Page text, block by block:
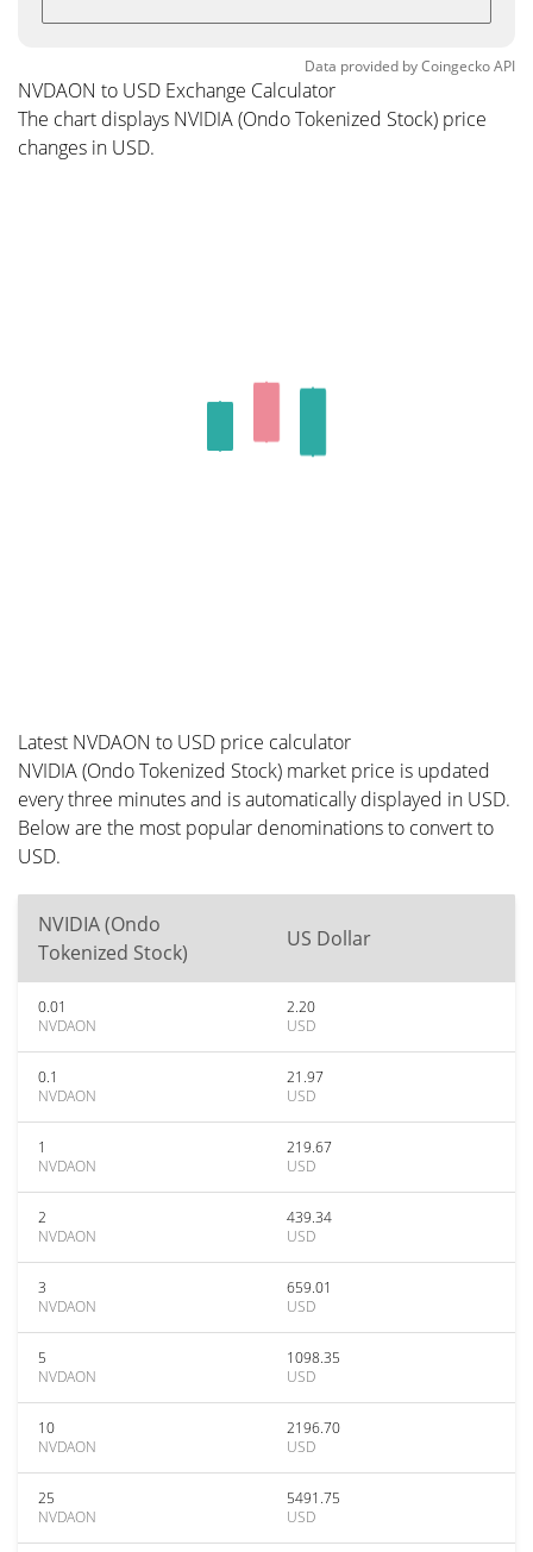
Data provided byCoingeckoAPI
NVDAON to USD Exchange Calculator
The chart displays NVIDIA (Ondo Tokenized Stock) price
changes in USD.
Latest NVDAON to USD price calculator
NVIDIA (Ondo Tokenized Stock) market price is updated
every three minutes and is automatically displayed in USD.
Below are the most popular denominations to convert to
USD.
NVIDIA (Ondo
Tokenized Stock)
US Dollar
0.01
NVDAON
2.20
USD
0.1
NVDAON
21.97
USD
1
NVDAON
219.67
USD
2
NVDAON
439.34
USD
3
NVDAON
659.01
USD
5
NVDAON
1098.35
USD
10
NVDAON
2196.70
USD
25
NVDAON
5491.75
USD